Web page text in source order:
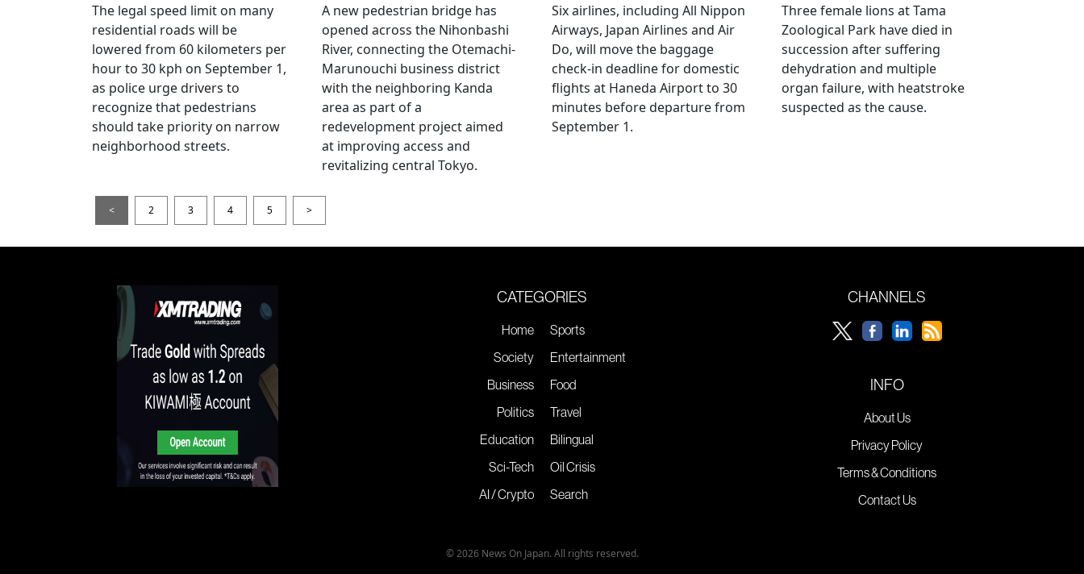
The legal speed limit on many
residential roads will be
lowered from 60 kilometers per
hour to 30 kph on September 1,
as police urge drivers to
recognize that pedestrians
should take priority on narrow
neighborhood streets.
A new pedestrian bridge has
opened across the Nihonbashi
River, connecting the Otemachi-
Marunouchi business district
with the neighboring Kanda
area as part of a
redevelopment project aimed
at improving access and
revitalizing central Tokyo.
Six airlines, including All Nippon
Airways, Japan Airlines and Air
Do, will move the baggage
check-in deadline for domestic
flights at Haneda Airport to 30
minutes before departure from
September 1.
Three female lions at Tama
Zoological Park have died in
succession after suffering
dehydration and multiple
organ failure, with heatstroke
suspected as the cause.
< 2 3 4 5 >
CATEGORIES
Home
Society
Business
Politics
Education
Sci-Tech
AI / Crypto
Sports
Entertainment
Food
Travel
Bilingual
Oil Crisis
Search
CHANNELS
INFO
About Us
Privacy Policy
Terms & Conditions
Contact Us
© 2026 News On Japan. All rights reserved.